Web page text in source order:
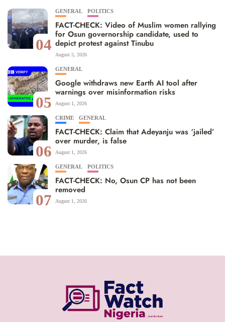
04
GENERAL POLITICS
FACT-CHECK: Video of Muslim women rallying
for Osun governorship candidate, used to
depict protest against Tinubu
August 5, 2026
05
GENERAL
Google withdraws new Earth AI tool after
warnings over misinformation risks
August 1, 2026
06
CRIME GENERAL
FACT-CHECK: Claim that Adeyanju was ‘jailed’
over murder, is false
August 1, 2026
07
GENERAL POLITICS
FACT-CHECK: No, Osun CP has not been
removed
August 1, 2026